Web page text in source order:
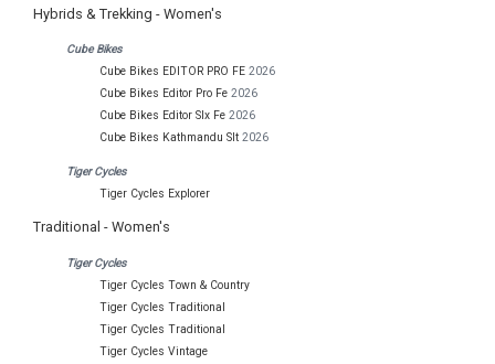
Hybrids & Trekking - Women's
Cube Bikes
Cube Bikes EDITOR PRO FE 2026
Cube Bikes Editor Pro Fe 2026
Cube Bikes Editor Slx Fe 2026
Cube Bikes Kathmandu Slt 2026
Tiger Cycles
Tiger Cycles Explorer
Traditional - Women's
Tiger Cycles
Tiger Cycles Town & Country
Tiger Cycles Traditional
Tiger Cycles Traditional
Tiger Cycles Vintage